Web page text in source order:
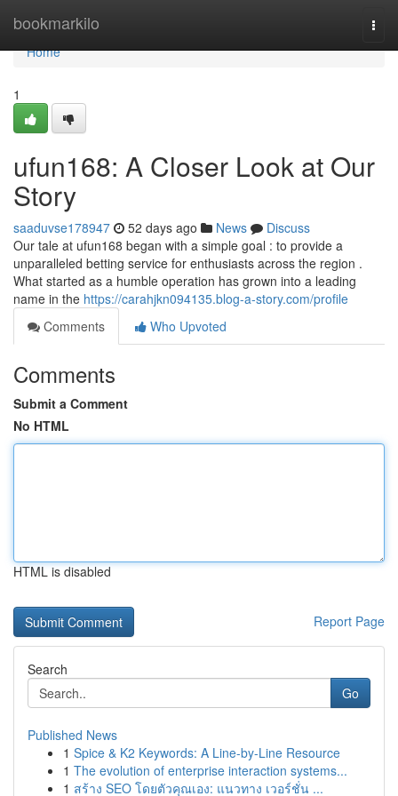
bookmarkilo
Home
Home
1
ufun168: A Closer Look at Our
Story
saaduvse178947 52 days ago News
Discuss
Our tale at ufun168 began with a simple goal : to provide a
unparalleled betting service for enthusiasts across the region .
What started as a humble operation has grown into a leading
name in the https://carahjkn094135.blog-a-story.com/profile
Comments
Who Upvoted
Comments
Submit a Comment
No HTML
HTML is disabled
Report Page
Search
Go
Published News
1 Spice & K2 Keywords: A Line-by-Line Resource
1 The evolution of enterprise interaction systems...
1 สร้าง SEO โดยตัวคุณเอง: แนวทาง เวอร์ชั่น ...